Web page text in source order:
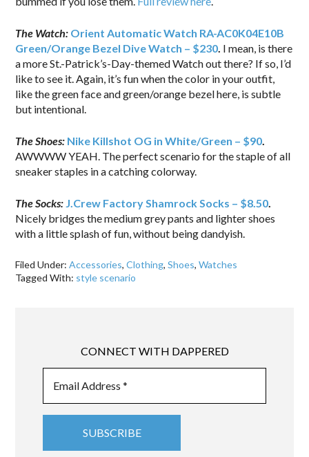
The Watch: Orient Automatic Watch RA-AC0K04E10B
Green/Orange Bezel Dive Watch – $230 I mean, is there
a more St.-Patrick’s-Day-themed Watch out there? If so, I’d
like to see it. Again, it’s fun when the color in your outfit,
like the green face and green/orange bezel here, is subtle
but intentional.
The Shoes: Nike Killshot OG in White/Green – $90
AWWWW YEAH. The perfect scenario for the staple of all
sneaker staples in a catching colorway.
The Socks: J.Crew Factory Shamrock Socks – $8.50
Nicely bridges the medium grey pants and lighter shoes
with a little splash of fun, without being dandyish.
Filed Under:Accessories,Clothing,Shoes,Watches
Tagged With: style scenario
CONNECT WITH DAPPERED